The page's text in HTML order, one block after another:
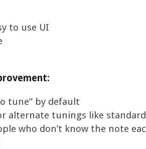
to use UI
tune” by default
alternate tunings like
who don’t know the note